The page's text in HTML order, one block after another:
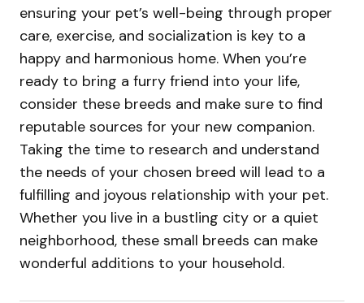
ensuring your pet’s well-being through proper
care, exercise, and socialization is key to a
happy and harmonious home. When you’re
ready to bring a furry friend into your life,
consider these breeds and make sure to find
reputable sources for your new companion.
Taking the time to research and understand
the needs of your chosen breed will lead to a
fulfilling and joyous relationship with your pet.
Whether you live in a bustling city or a quiet
neighborhood, these small breeds can make
wonderful additions to your household.